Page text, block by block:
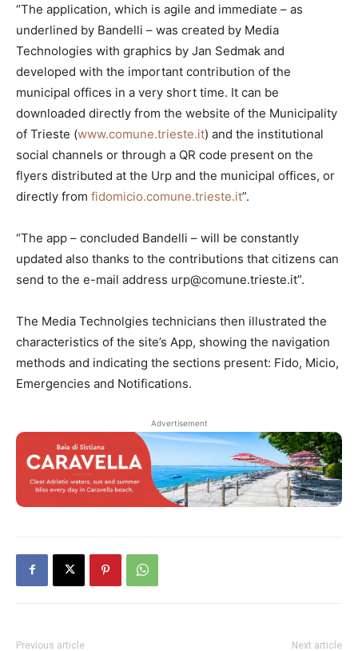
“The application, which is agile and immediate – as
underlined by Bandelli – was created by Media
Technologies with graphics by Jan Sedmak and
developed with the important contribution of the
municipal offices in a very short time. It can be
downloaded directly from the website of the Municipality
of Trieste (www.comune.trieste.it) and the institutional
social channels or through a QR code present on the
flyers distributed at the Urp and the municipal offices, or
directly from fidomicio.comune.trieste.it”.
“The app – concluded Bandelli – will be constantly
updated also thanks to the contributions that citizens can
send to the e-mail address urp@comune.trieste.it”.
The Media Technolgies technicians then illustrated the
characteristics of the site’s App, showing the navigation
methods and indicating the sections present: Fido, Micio,
Emergencies and Notifications.
Advertisement
Previous article Next article